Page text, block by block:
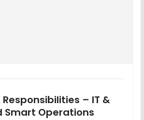
Responsibilities – IT &
Smart Operations